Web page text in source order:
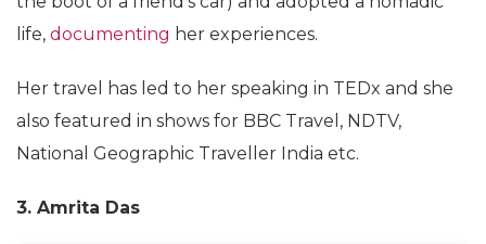
life, documenting her experiences.
Her travel has led to her speaking in TEDx and she
also featured in shows for BBC Travel, NDTV,
National Geographic Traveller India etc.
3. Amrita Das